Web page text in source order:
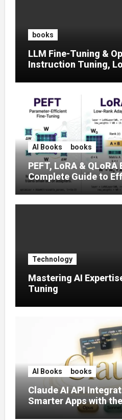
books
LLM Fine-Tuning &
Instruction Tuning,
AI Books books
PEFT, LoRA &
Complete Guide to
Tuning (2025)
Technology
Mastering AI
Tuning
AI Books books
Claude AI API
Smarter Apps with
Capable AI (2026)